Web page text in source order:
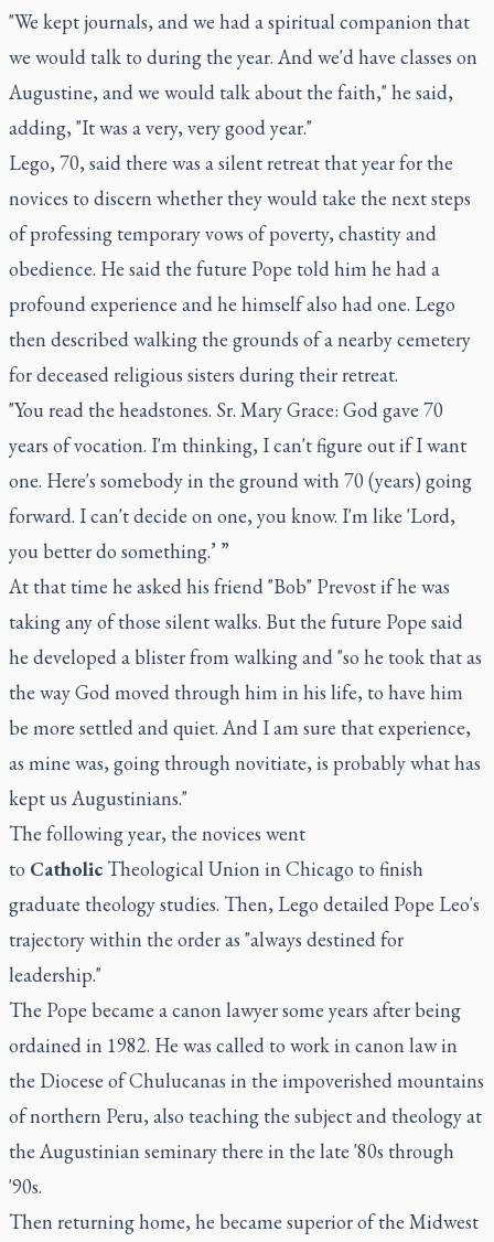
"We kept journals, and we had a spiritual companion that
we would talk to during the year. And we'd have classes on
Augustine, and we would talk about the faith," he said,
adding, "It was a very, very good year."
Lego, 70, said there was a silent retreat that year for the
novices to discern whether they would take the next steps
of professing temporary vows of poverty, chastity and
obedience. He said the future Pope told him he had a
profound experience and he himself also had one. Lego
then described walking the grounds of a nearby cemetery
for deceased religious sisters during their retreat.
"You read the headstones. Sr. Mary Grace: God gave 70
years of vocation. I'm thinking, I can't figure out if I want
one. Here's somebody in the ground with 70 (years) going
forward. I can't decide on one, you know. I'm like 'Lord,
you better do something.’ ”
At that time he asked his friend "Bob" Prevost if he was
taking any of those silent walks. But the future Pope said
he developed a blister from walking and "so he took that as
the way God moved through him in his life, to have him
be more settled and quiet. And I am sure that experience,
as mine was, going through novitiate, is probably what has
kept us Augustinians."
The following year, the novices went
to Catholic Theological Union in Chicago to finish
graduate theology studies. Then, Lego detailed Pope Leo's
trajectory within the order as "always destined for
leadership."
The Pope became a canon lawyer some years after being
ordained in 1982. He was called to work in canon law in
the Diocese of Chulucanas in the impoverished mountains
of northern Peru, also teaching the subject and theology at
the Augustinian seminary there in the late '80s through
'90s.
Then returning home, he became superior of the Midwest